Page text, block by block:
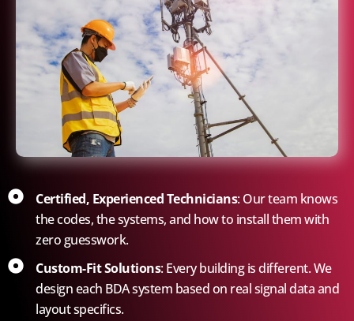
Certified, Experienced Technicians: Our team knows
the codes, the systems, and how to install them with
zero guesswork.
Custom-Fit Solutions: Every building is different. We
design each BDA system based on real signal data and
layout specifics.